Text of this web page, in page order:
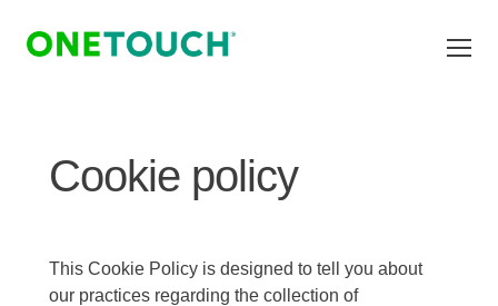
Cookie policy
This Cookie Policy is designed to tell you about
our practices regarding the collection of